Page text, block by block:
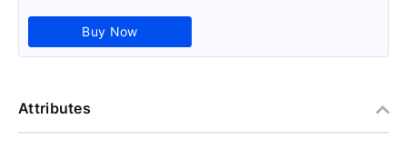
Buy Now
Attributes